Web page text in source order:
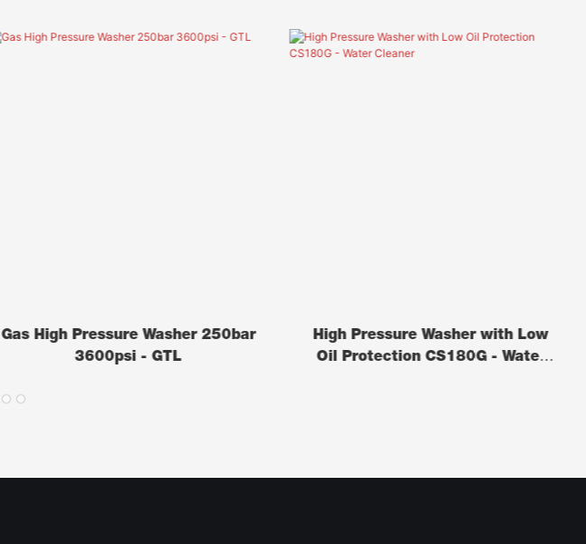
Gas High Pressure Washer 250bar
3600psi - GTL
High Pressure Washer with Low
Oil Protection CS180G - Water